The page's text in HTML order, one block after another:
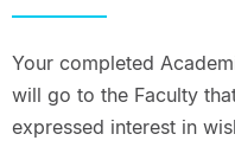
Your completed
will go to the Faculty
expressed interest in